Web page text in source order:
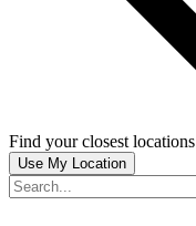
Find your closest locations
Use My Location